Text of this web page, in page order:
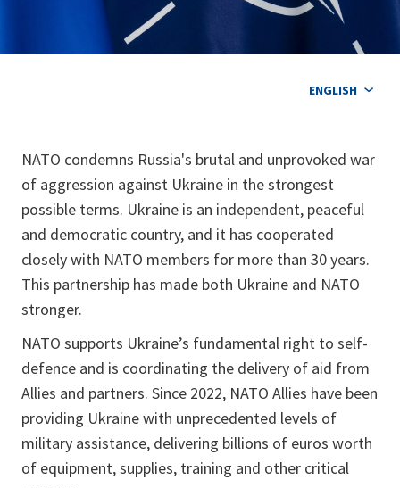
ENGLISH
NATO condemns Russia's brutal and unprovoked war
of aggression against Ukraine in the strongest
possible terms. Ukraine is an independent, peaceful
and democratic country, and it has cooperated
closely with NATO members for more than 30 years.
This partnership has made both Ukraine and NATO
stronger.
NATO supports Ukraine’s fundamental right to self-
defence and is coordinating the delivery of aid from
Allies and partners. Since 2022, NATO Allies have been
providing Ukraine with unprecedented levels of
military assistance, delivering billions of euros worth
of equipment, supplies, training and other critical